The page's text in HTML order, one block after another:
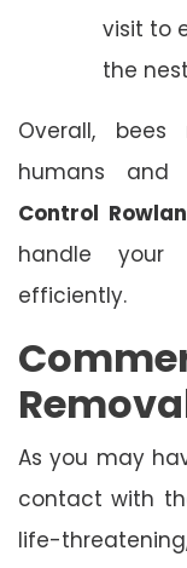
visit to
the
Overall,
humans and
Control
handle your
efficiently.
As you may
contact with
life-